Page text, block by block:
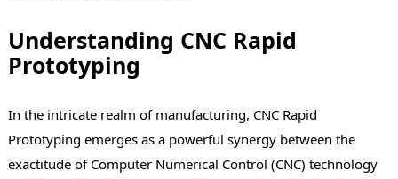
Understanding CNC Rapid
Prototyping
In the intricate realm of manufacturing, CNC Rapid
Prototyping emerges as a powerful synergy between the
exactitude of Computer Numerical Control (CNC) technology